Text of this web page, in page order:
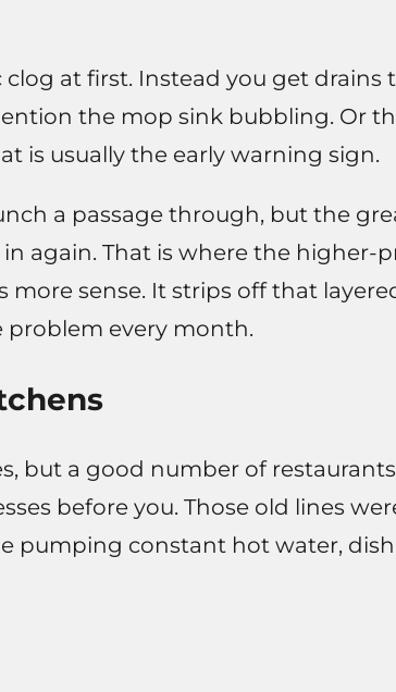
at first. Instead you get drains
the mop sink bubbling. Or
is usually the early warning sign.
a passage through, but the
again. That is where the higher-
sense. It strips off that
problem every month.
but a good number of
before you. Those old lines
pumping constant hot water, dish